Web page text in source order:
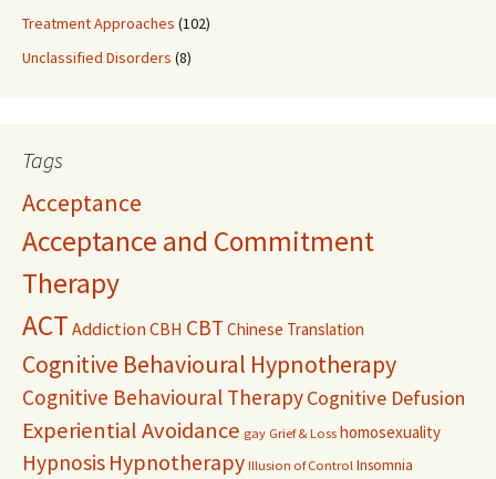
Treatment Approaches (102)
Unclassified Disorders (8)
Tags
Acceptance
Acceptance and Commitment
Therapy
ACT Addiction CBH CBT Chinese Translation
Cognitive Behavioural Hypnotherapy
Cognitive Behavioural TherapyCognitive Defusion
Experiential Avoidance gay Grief & Loss homosexuality
Hypnosis Hypnotherapy Illusion of Control Insomnia